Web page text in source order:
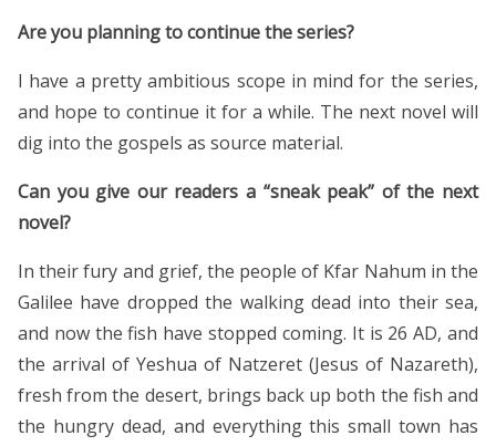
Are you planning to continue the series?
I have a pretty ambitious scope in mind for the series,
and hope to continue it for a while. The next novel will
dig into the gospels as source material.
Can you give our readers a “sneak peak” of the next
novel?
In their fury and grief, the people of Kfar Nahum in the
Galilee have dropped the walking dead into their sea,
and now the fish have stopped coming. It is 26 AD, and
the arrival of Yeshua of Natzeret (Jesus of Nazareth),
fresh from the desert, brings back up both the fish and
the hungry dead, and everything this small town has